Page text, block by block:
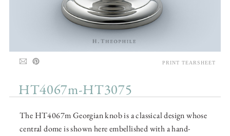
HT4067m-HT3075
The HT4067m Georgian knob is a classical design whose
central dome is shown here embellished with a hand-
PRINT TEARSHEET